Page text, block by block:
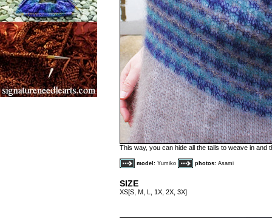
This way, you can hide all the tails to weave in
model: Yumiko photos: Asami
SIZE
XS[S, M, L, 1X, 2X, 3X]